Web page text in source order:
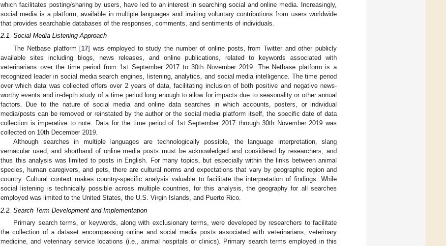
which facilitates posting/sharing by users, have led to an interest in searching social and online media. Increasingly,
social media is a platform, available in multiple languages and inviting voluntary contributions from users worldwide
that provides searchable databases of the responses, comments, and sentiments of individuals.
2.1. Social Media Listening Approach
The Netbase platform [17] was employed to study the number of online posts, from Twitter and other publicly
available sites including blogs, news releases, and online publications, related to keywords associated with
veterinarians over the time period from 1st September 2017 to 30th November 2019. The Netbase platform is a
recognized leader in social media search engines, listening, analytics, and social media intelligence. The time period
over which data was collected offers over 2 years of data, facilitating inclusion of both positive and negative news-
worthy events and in-depth study of a time period long enough to allow for impacts due to seasonality or other annual
factors. Due to the nature of social media and online data searches in which accounts, posters, or individual
media/posts can be removed or reinstated by the author or the social media platform itself, the specific date of data
collection is imperative to note. Data for the time period of 1st September 2017 through 30th November 2019 was
collected on 10th December 2019.
Although searches in multiple languages are technologically possible, the language interpretation, slang
vernacular used, and shorthand of online media posts must be acknowledged and considered by researchers, and
thus this analysis was limited to posts in English. For many topics, but especially within the links between animal
species, human caregivers, and pets, there are cultural norms and expectations that vary by geographic region and
country. Cultural context makes country-specific analysis valuable to facilitate the interpretation of findings. While
social listening is technically possible across multiple countries, for this analysis, the geography for all searches
employed was limited to the United States, the U.S. Virgin Islands, and Puerto Rico.
2.2. Search Term Development and Implementation
Primary search terms, or keywords, along with exclusionary terms, were developed by researchers to facilitate
the collection of a dataset encompassing online and social media posts associated with veterinarians, veterinary
medicine, and veterinary service locations (i.e., animal hospitals or clinics). Primary search terms employed in this